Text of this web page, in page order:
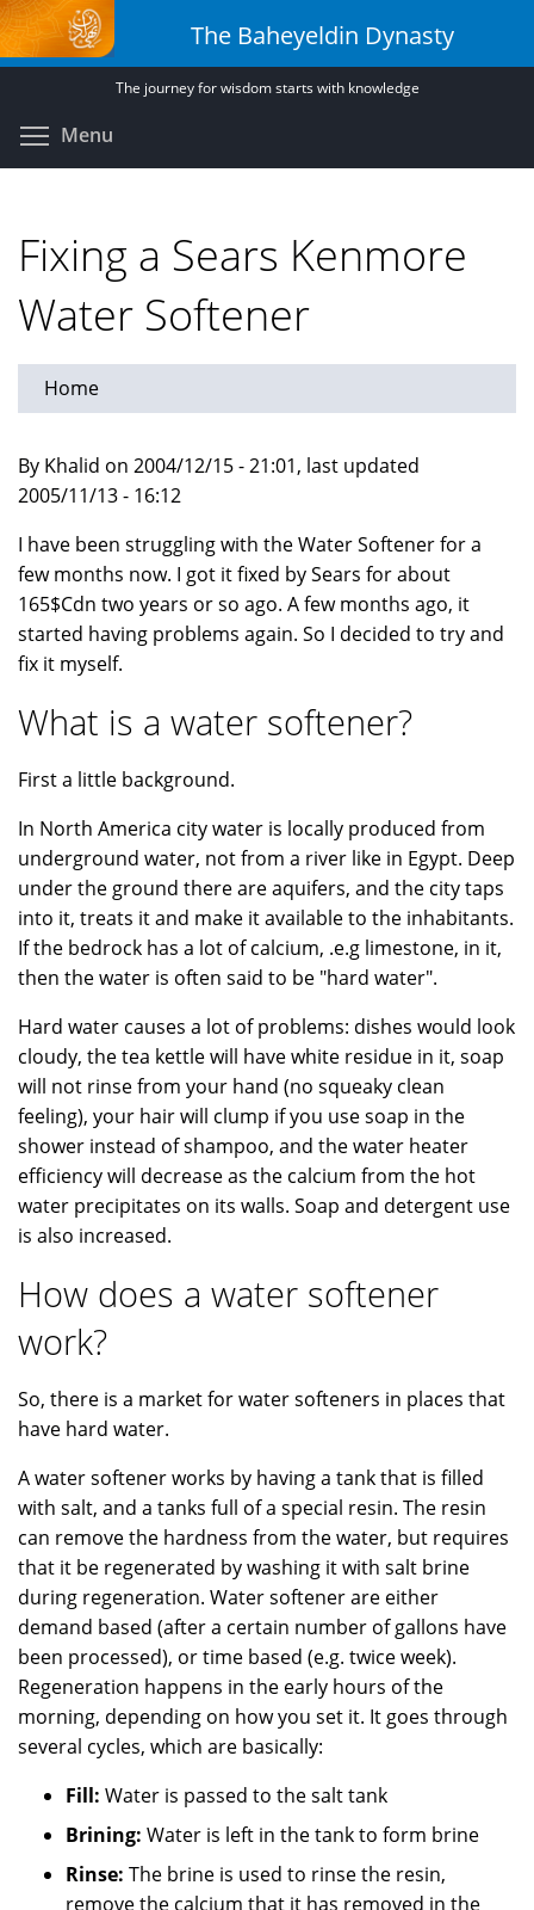
Skip
to
main
The Baheyeldin Dynasty
The journey for wisdom starts with knowledge
Menu
Fixing a Sears Kenmore
Water Softener
Home
By Khalid on 2004/12/15 - 21:01, last updated
2005/11/13 - 16:12
I have been struggling with the Water Softener for a
few months now. I got it fixed by Sears for about
165$Cdn two years or so ago. A few months ago, it
started having problems again. So I decided to try and
fix it myself.
What is a water softener?
First a little background.
In North America city water is locally produced from
underground water, not from a river like in Egypt. Deep
under the ground there are aquifers, and the city taps
into it, treats it and make it available to the inhabitants.
If the bedrock has a lot of calcium, .e.g limestone, in it,
then the water is often said to be "hard water".
Hard water causes a lot of problems: dishes would look
cloudy, the tea kettle will have white residue in it, soap
will not rinse from your hand (no squeaky clean
feeling), your hair will clump if you use soap in the
shower instead of shampoo, and the water heater
efficiency will decrease as the calcium from the hot
water precipitates on its walls. Soap and detergent use
is also increased.
How does a water softener
work?
So, there is a market for water softeners in places that
have hard water.
A water softener works by having a tank that is filled
with salt, and a tanks full of a special resin. The resin
can remove the hardness from the water, but requires
that it be regenerated by washing it with salt brine
during regeneration. Water softener are either
demand based (after a certain number of gallons have
been processed), or time based (e.g. twice week).
Regeneration happens in the early hours of the
morning, depending on how you set it. It goes through
several cycles, which are basically:
Fill: Water is passed to the salt tank
Brining: Water is left in the tank to form brine
Rinse: The brine is used to rinse the resin,
remove the calcium that it has removed in the